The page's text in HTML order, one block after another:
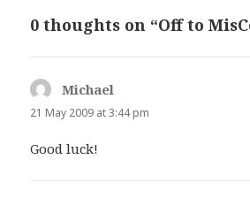
0 thoughts on “Off to
Michael
21 May 2009 at 3:44 pm
Good luck!